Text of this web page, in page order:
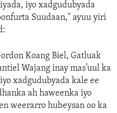
iyo xadgudubyada
Suudaan," ayuu yiri
Koang Biel, Gatluak
Wajang inay mas’uul ka
xadgudubyada kale ee
ah haweenka iyo
weerarro hubeysan oo ka